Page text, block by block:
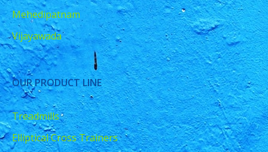
Mehedipatnam
Vijayawada
OUR PRODUCT LINE
Treadmills
Elliptical Cross Trainers